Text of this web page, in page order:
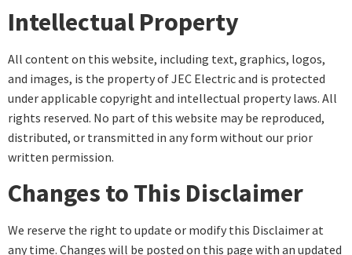
Intellectual Property
All content on this website, including text, graphics, logos,
and images, is the property of JEC Electric and is protected
under applicable copyright and intellectual property laws. All
rights reserved. No part of this website may be reproduced,
distributed, or transmitted in any form without our prior
written permission.
Changes to This Disclaimer
We reserve the right to update or modify this Disclaimer at
any time. Changes will be posted on this page with an updated